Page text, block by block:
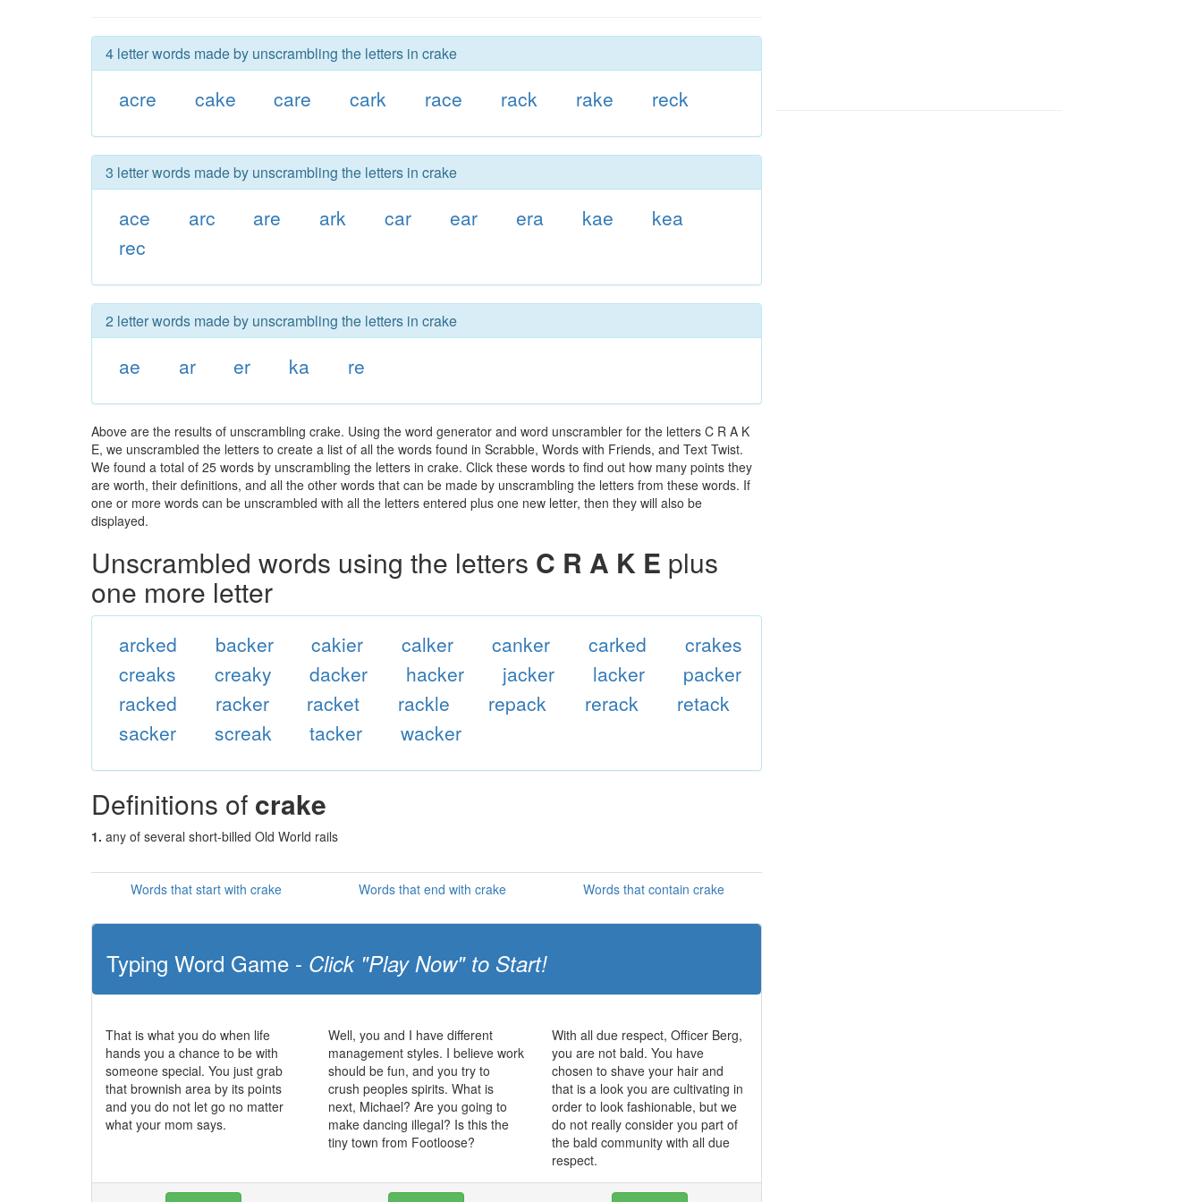
4 letter words made by unscrambling the letters in crake
acre cake care cark race rack rake reck
3 letter words made by unscrambling the letters in crake
ace arc are ark car ear era kae
kea
rec
2 letter words made by unscrambling the letters in crake
ae ar er ka re
Above are the results of unscrambling crake. Using the word generator and word unscrambler for the letters C R A K
E, we unscrambled the letters to create a list of all the words found in Scrabble, Words with Friends, and Text Twist.
We found a total of 25 words by unscrambling the letters in crake. Click these words to find out how many points they
are worth, their definitions, and all the other words that can be made by unscrambling the letters from these words. If
one or more words can be unscrambled with all the letters entered plus one new letter, then they will also be
displayed.
Unscrambled words using the letters C R A K E plus
one more letter
arcked backer cakier calker canker carked
crakes
creaks
creaky dacker hacker jacker lacker
packer
racked
racker racket rackle repack rerack
retack
sacker
screak tacker wacker
Definitions of crake
1. any of several short-billed Old World rails
Words that start with crake Words that end with crake Words that contain crake
Typing Word Game - Click "Play Now" to Start!
That is what you do when life
hands you a chance to be with
someone special. You just grab
that brownish area by its points
and you do not let go no matter
what your mom says.
Well, you and I have different
management styles. I believe work
should be fun, and you try to
crush peoples spirits. What is
next, Michael? Are you going to
make dancing illegal? Is this the
tiny town from Footloose?
With all due respect, Officer Berg,
you are not bald. You have
chosen to shave your hair and
that is a look you are cultivating in
order to look fashionable, but we
do not really consider you part of
the bald community with all due
respect.